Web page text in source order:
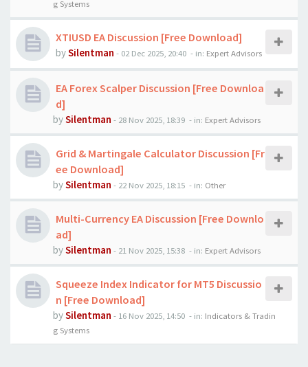
g Systems
XTIUSD EA Discussion [Free Download]
bySilentman - 02 Dec 2025, 20:40 - in: Expert Advisors
EA Forex Scalper Discussion [Free Downloa
d]
bySilentman - 28 Nov 2025, 18:39 - in: Expert Advisors
Grid & Martingale Calculator Discussion [Fr
ee Download]
bySilentman - 22 Nov 2025, 18:15 - in: Other
Multi-Currency EA Discussion [Free Downlo
ad]
bySilentman - 21 Nov 2025, 15:38 - in: Expert Advisors
Squeeze Index Indicator for MT5 Discussio
n [Free Download]
bySilentman - 16 Nov 2025, 14:50 - in: Indicators & Tradin
g Systems